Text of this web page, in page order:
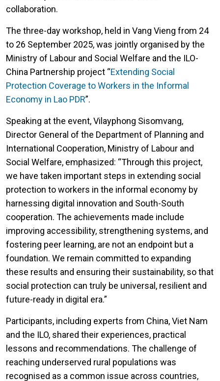
collaboration.
The three-day workshop, held in Vang Vieng from 24
to 26 September 2025, was jointly organised by the
Ministry of Labour and Social Welfare and the ILO-
China Partnership project “Extending Social
Protection Coverage to Workers in the Informal
Economy in Lao PDR”.
Speaking at the event, Vilayphong Sisomvang,
Director General of the Department of Planning and
International Cooperation, Ministry of Labour and
Social Welfare, emphasized: “Through this project,
we have taken important steps in extending social
protection to workers in the informal economy by
harnessing digital innovation and South-South
cooperation. The achievements made include
improving accessibility, strengthening systems, and
fostering peer learning, are not an endpoint but a
foundation. We remain committed to expanding
these results and ensuring their sustainability, so that
social protection can truly be universal, resilient and
future-ready in digital era.”
Participants, including experts from China, Viet Nam
and the ILO, shared their experiences, practical
lessons and recommendations. The challenge of
reaching underserved rural populations was
recognised as a common issue across countries,